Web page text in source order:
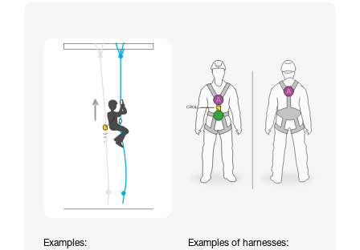
Examples:
Examples of harnesses: